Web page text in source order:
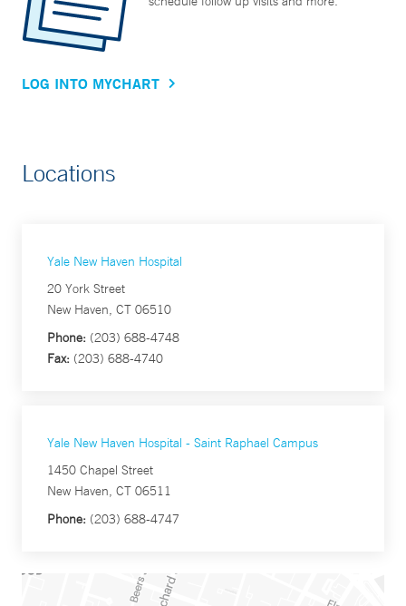
LOG INTO MYCHART
Locations
Yale New Haven Hospital
20 York Street
New Haven, CT 06510
Phone: (203) 688-4748
Fax: (203) 688-4740
Yale New Haven Hospital - Saint Raphael Campus
1450 Chapel Street
New Haven, CT 06511
Phone: (203) 688-4747